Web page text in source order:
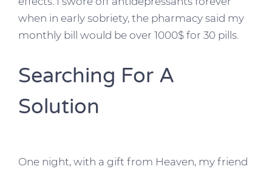
when in early sobriety, the pharmacy said my
monthly bill would be over 1000$ for 30 pills.
Searching For A
Solution
One night, with a gift from Heaven, my friend